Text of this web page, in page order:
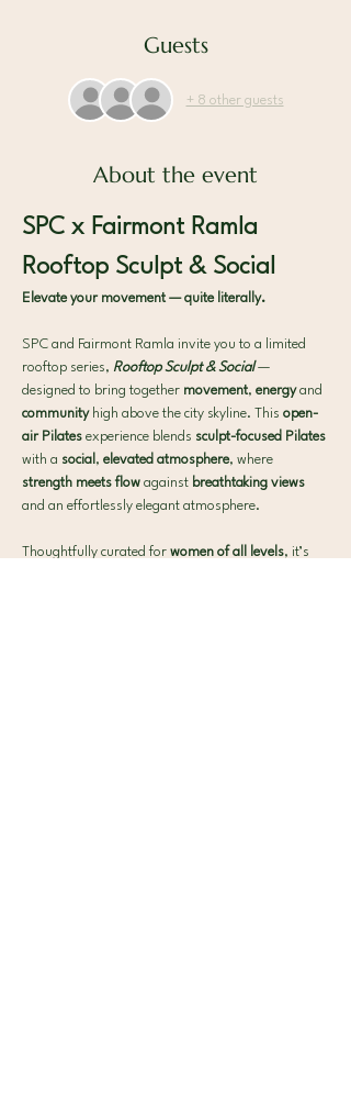
Guests
+ 8 other guests
About the event
SPC x Fairmont Ramla
Rooftop Sculpt & Social
Elevate your movement — quite literally.
SPC and Fairmont Ramla invite you to a limited
rooftop series, Rooftop Sculpt & Social —
designed to bring together movement, energy and
community high above the city skyline. This open-
air Pilates experience blends sculpt-focused Pilates
with a social , elevated atmosphere, where
strength meets flow against breathtaking views
and an effortlessly elegant atmosphere.
Thoughtfully curated for women of all levels, it’s